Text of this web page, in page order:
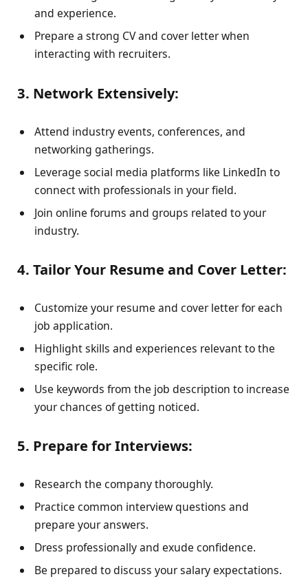
and experience.
Prepare a strong CV and cover letter when
interacting with recruiters.
3. Network Extensively:
Attend industry events, conferences, and
networking gatherings.
Leverage social media platforms like LinkedIn to
connect with professionals in your field.
Join online forums and groups related to your
industry.
4. Tailor Your Resume and Cover Letter:
Customize your resume and cover letter for each
job application.
Highlight skills and experiences relevant to the
specific role.
Use keywords from the job description to increase
your chances of getting noticed.
5. Prepare for Interviews:
Research the company thoroughly.
Practice common interview questions and
prepare your answers.
Dress professionally and exude confidence.
Be prepared to discuss your salary expectations.